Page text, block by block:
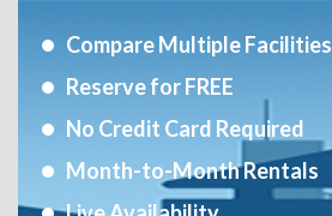
Compare Multiple Facilities
Reserve for FREE
No Credit Card Required
Month-to-Month Rentals